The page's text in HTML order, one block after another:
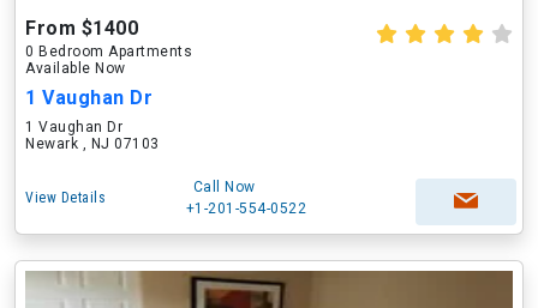
From $1400
0 Bedroom Apartments
Available Now
1 Vaughan Dr
1 Vaughan Dr
Newark , NJ 07103
View Details
Call Now
+1-201-554-0522